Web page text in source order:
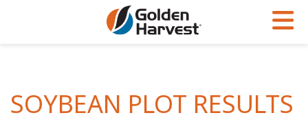
Soybeans
Articles
Golden Advantage
SOYBEAN PLOT RESULTS